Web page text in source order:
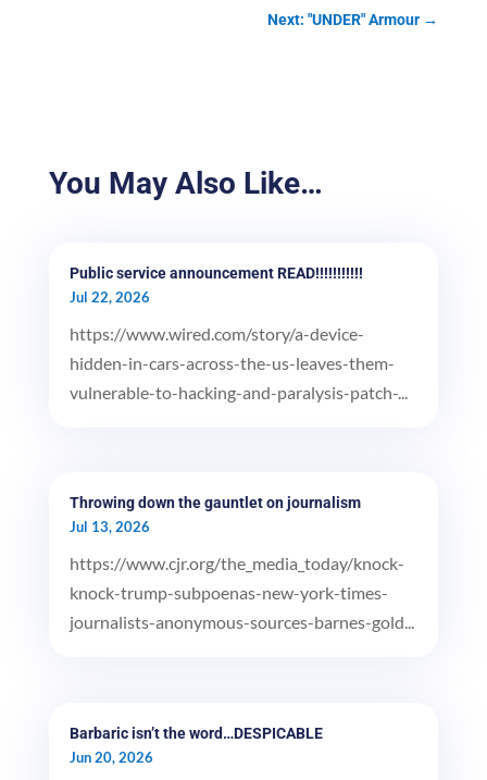
Next: "UNDER" Armour →
You May Also Like…
Public service announcement READ!!!!!!!!!!!
Jul 22, 2026
https://www.wired.com/story/a-device-
hidden-in-cars-across-the-us-leaves-them-
vulnerable-to-hacking-and-paralysis-patch-...
Throwing down the gauntlet on journalism
Jul 13, 2026
https://www.cjr.org/the_media_today/knock-
knock-trump-subpoenas-new-york-times-
journalists-anonymous-sources-barnes-gold...
Barbaric isn’t the word…DESPICABLE
Jun 20, 2026